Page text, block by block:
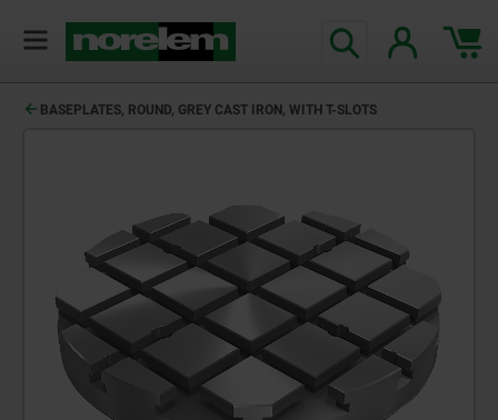
BASEPLATES, ROUND, GREY CAST IRON, WITH T-SLOTS